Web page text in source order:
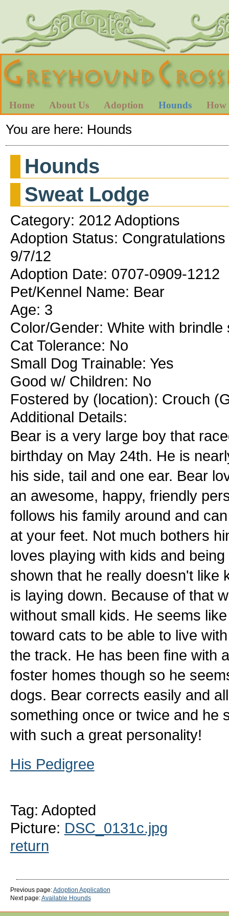
Home About Us Adoption Hounds How
You are here: Hounds
Hounds
Sweat Lodge
Category: 2012 Adoptions
Adoption Status:
9/7/12
Adoption Date: 0707-0909-1212
Pet/Kennel Name: Bear
Age: 3
Color/Gender: White with brindle
Cat Tolerance: No
Small Dog Trainable: Yes
Good w/ Children: No
Fostered by (location): Crouch
Additional Details:
Bear is a very large boy that
birthday on May 24th. He is
his side, tail and one ear. Bear
an awesome, happy, friendly
follows his family around and
at your feet. Not much bothers
loves playing with kids and
shown that he really doesn't like
is laying down. Because of that
without small kids. He seems
toward cats to be able to live
the track. He has been fine with
foster homes though so he
dogs. Bear corrects easily and
something once or twice and he
with such a great personality!
His Pedigree
Tag: Adopted
Picture: DSC_0131c.jpg
return
Previous page:Adoption Application
Next page:Available Hounds